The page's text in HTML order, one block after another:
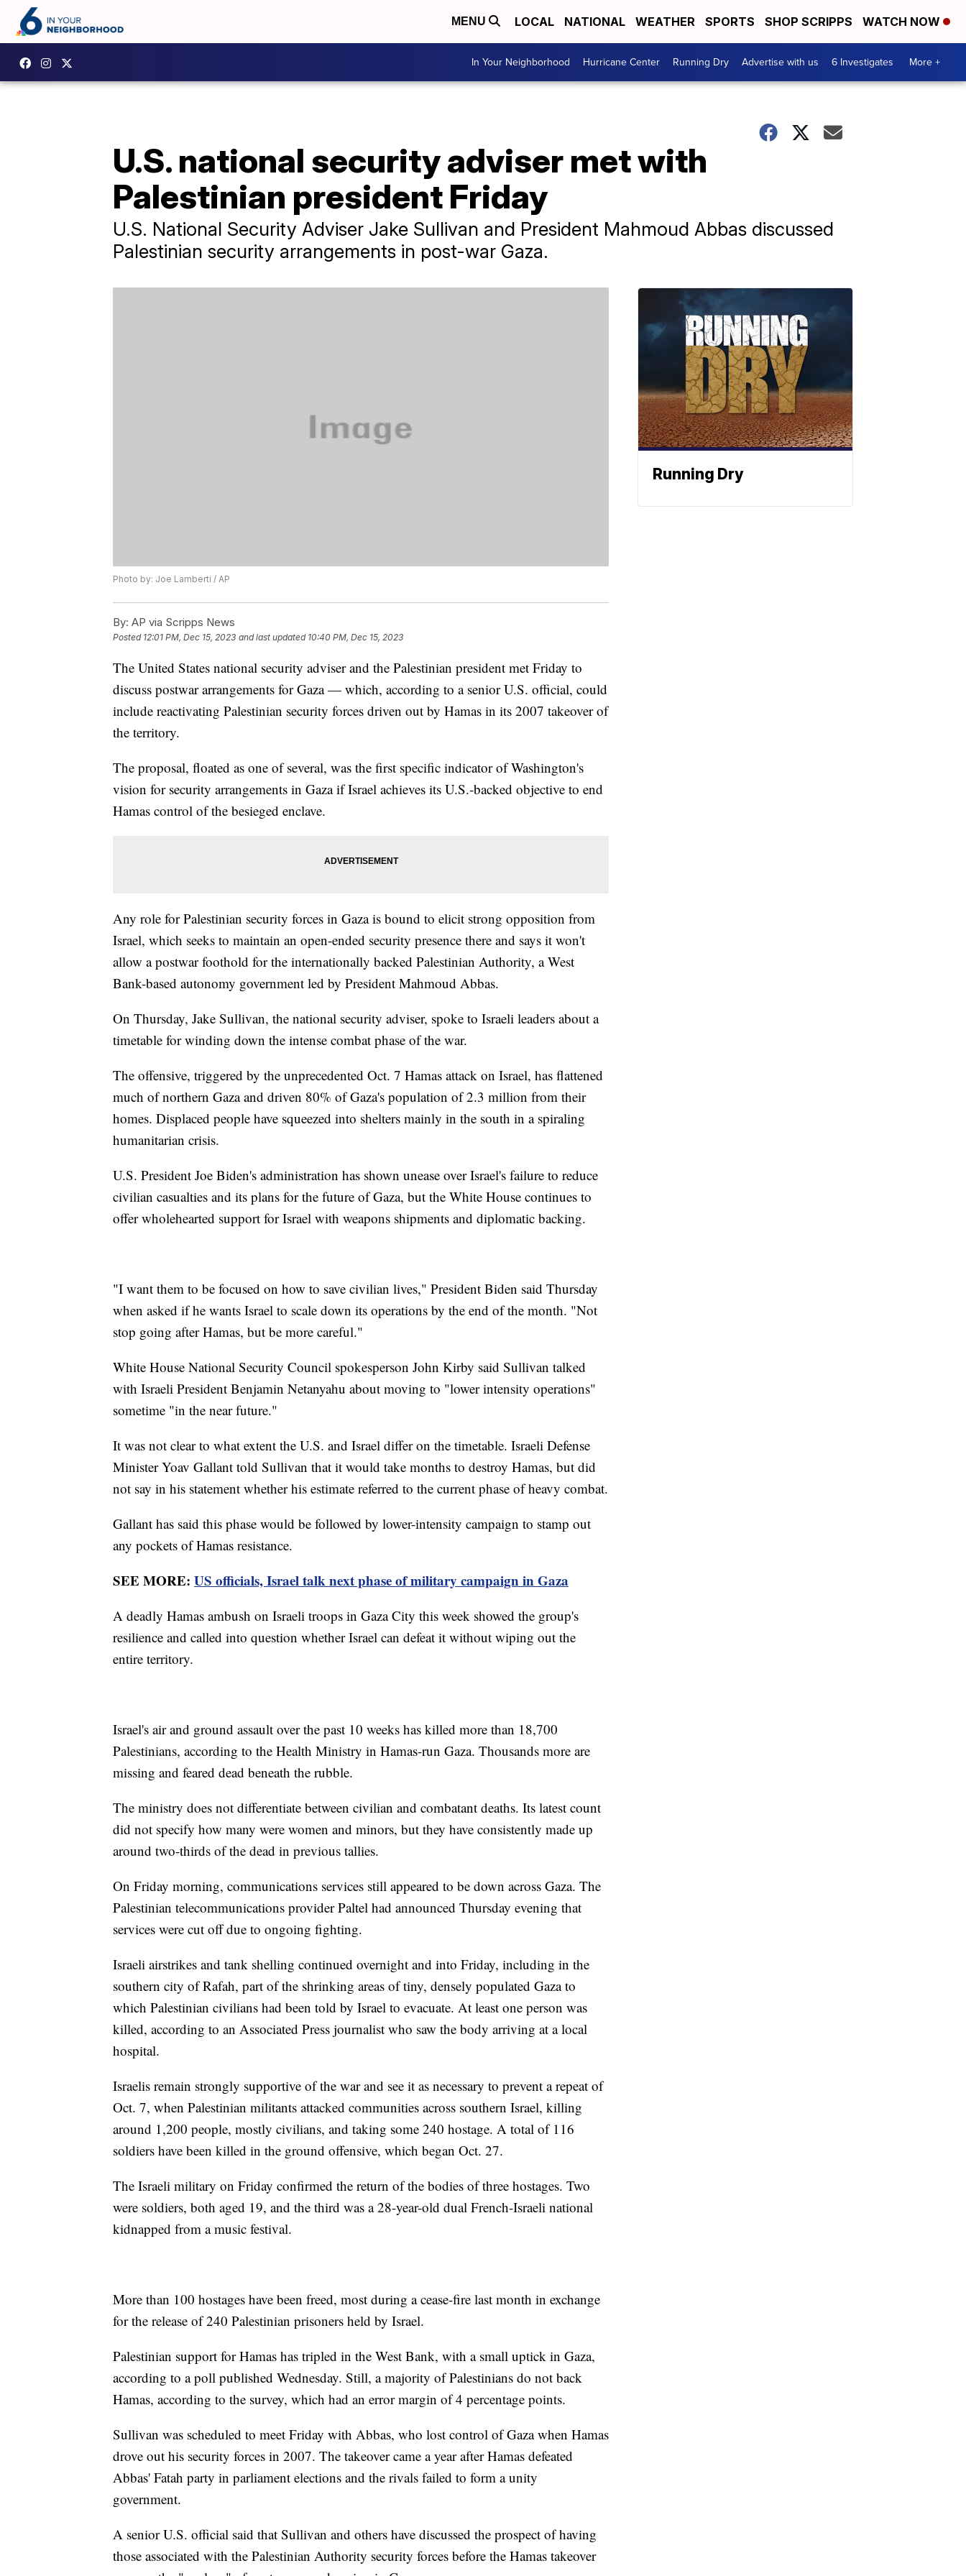
MENU LOCAL NATIONAL WEATHER SPORTS SHOP SCRIPPS WATCH NOW
In Your Neighborhood Hurricane Center Running Dry Advertise with us 6 Investigates More +
U.S. national security adviser met with
Palestinian president Friday
U.S. National Security Adviser Jake Sullivan and President Mahmoud Abbas discussed
Palestinian security arrangements in post-war Gaza.
Photo by: Joe Lamberti / AP
By: AP via Scripps News
Posted 12:01 PM, Dec 15, 2023 and last updated 10:40 PM, Dec 15, 2023
The United States national security adviser and the Palestinian president met Friday to
discuss postwar arrangements for Gaza — which, according to a senior U.S. official, could
include reactivating Palestinian security forces driven out by Hamas in its 2007 takeover of
the territory.
The proposal, floated as one of several, was the first specific indicator of Washington's
vision for security arrangements in Gaza if Israel achieves its U.S.-backed objective to end
Hamas control of the besieged enclave.
Any role for Palestinian security forces in Gaza is bound to elicit strong opposition from
Israel, which seeks to maintain an open-ended security presence there and says it won't
allow a postwar foothold for the internationally backed Palestinian Authority, a West
Bank-based autonomy government led by President Mahmoud Abbas.
On Thursday, Jake Sullivan, the national security adviser, spoke to Israeli leaders about a
timetable for winding down the intense combat phase of the war.
The offensive, triggered by the unprecedented Oct. 7 Hamas attack on Israel, has flattened
much of northern Gaza and driven 80% of Gaza's population of 2.3 million from their
homes. Displaced people have squeezed into shelters mainly in the south in a spiraling
humanitarian crisis.
U.S. President Joe Biden's administration has shown unease over Israel's failure to reduce
civilian casualties and its plans for the future of Gaza, but the White House continues to
offer wholehearted support for Israel with weapons shipments and diplomatic backing.
"I want them to be focused on how to save civilian lives," President Biden said Thursday
when asked if he wants Israel to scale down its operations by the end of the month. "Not
stop going after Hamas, but be more careful."
White House National Security Council spokesperson John Kirby said Sullivan talked
with Israeli President Benjamin Netanyahu about moving to "lower intensity operations"
sometime "in the near future."
It was not clear to what extent the U.S. and Israel differ on the timetable. Israeli Defense
Minister Yoav Gallant told Sullivan that it would take months to destroy Hamas, but did
not say in his statement whether his estimate referred to the current phase of heavy combat.
Gallant has said this phase would be followed by lower-intensity campaign to stamp out
any pockets of Hamas resistance.
SEE MORE: US officials, Israel talk next phase of military campaign in Gaza
A deadly Hamas ambush on Israeli troops in Gaza City this week showed the group's
resilience and called into question whether Israel can defeat it without wiping out the
entire territory.
Israel's air and ground assault over the past 10 weeks has killed more than 18,700
Palestinians, according to the Health Ministry in Hamas-run Gaza. Thousands more are
missing and feared dead beneath the rubble.
The ministry does not differentiate between civilian and combatant deaths. Its latest count
did not specify how many were women and minors, but they have consistently made up
around two-thirds of the dead in previous tallies.
On Friday morning, communications services still appeared to be down across Gaza. The
Palestinian telecommunications provider Paltel had announced Thursday evening that
services were cut off due to ongoing fighting.
Israeli airstrikes and tank shelling continued overnight and into Friday, including in the
southern city of Rafah, part of the shrinking areas of tiny, densely populated Gaza to
which Palestinian civilians had been told by Israel to evacuate. At least one person was
killed, according to an Associated Press journalist who saw the body arriving at a local
hospital.
Israelis remain strongly supportive of the war and see it as necessary to prevent a repeat of
Oct. 7, when Palestinian militants attacked communities across southern Israel, killing
around 1,200 people, mostly civilians, and taking some 240 hostage. A total of 116
soldiers have been killed in the ground offensive, which began Oct. 27.
The Israeli military on Friday confirmed the return of the bodies of three hostages. Two
were soldiers, both aged 19, and the third was a 28-year-old dual French-Israeli national
kidnapped from a music festival.
More than 100 hostages have been freed, most during a cease-fire last month in exchange
for the release of 240 Palestinian prisoners held by Israel.
Palestinian support for Hamas has tripled in the West Bank, with a small uptick in Gaza,
according to a poll published Wednesday. Still, a majority of Palestinians do not back
Hamas, according to the survey, which had an error margin of 4 percentage points.
Sullivan was scheduled to meet Friday with Abbas, who lost control of Gaza when Hamas
drove out his security forces in 2007. The takeover came a year after Hamas defeated
Abbas' Fatah party in parliament elections and the rivals failed to form a unity
government.
A senior U.S. official said that Sullivan and others have discussed the prospect of having
those associated with the Palestinian Authority security forces before the Hamas takeover
Running Dry